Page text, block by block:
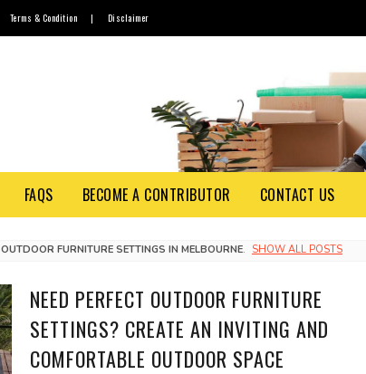
Terms & Condition | Disclaimer
FAQS BECOME A CONTRIBUTOR CONTACT US
OUTDOOR FURNITURE SETTINGS IN MELBOURNE. SHOW ALL POSTS
NEED PERFECT OUTDOOR FURNITURE
SETTINGS? CREATE AN INVITING AND
COMFORTABLE OUTDOOR SPACE